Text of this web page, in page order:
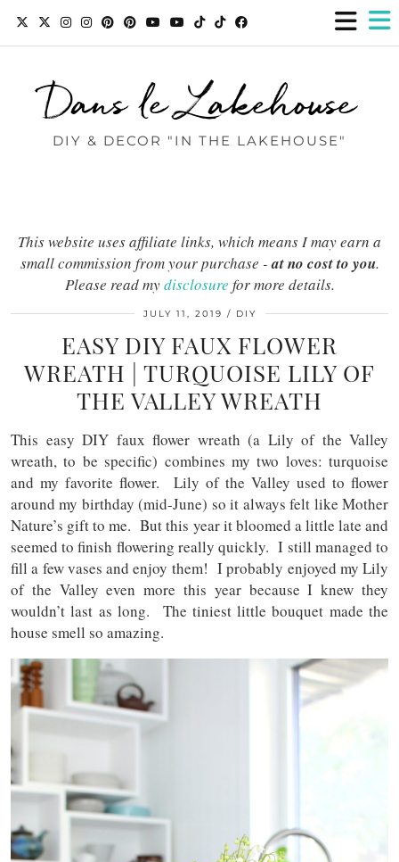
Dans le Lakehouse
DIY & DECOR "IN THE LAKEHOUSE"
This website uses affiliate links, which means I may earn a
small commission from your purchase -at no cost to you.
Please read mydisclosure for more details.
JULY 11, 2019 DIY
EASY DIY FAUX FLOWER
WREATH | TURQUOISE LILY OF
THE VALLEY WREATH
This easy DIY faux flower wreath (a Lily of the Valley
wreath, to be specific) combines my two loves: turquoise
and my favorite flower. Lily of the Valley used to flower
around my birthday (mid-June) so it always felt like Mother
Nature’s gift to me. But this year it bloomed a little late and
seemed to finish flowering really quickly. I still managed to
fill a few vases and enjoy them! I probably enjoyed my Lily
of the Valley even more this year because I knew they
wouldn’t last as long. The tiniest little bouquet made the
house smell so amazing.